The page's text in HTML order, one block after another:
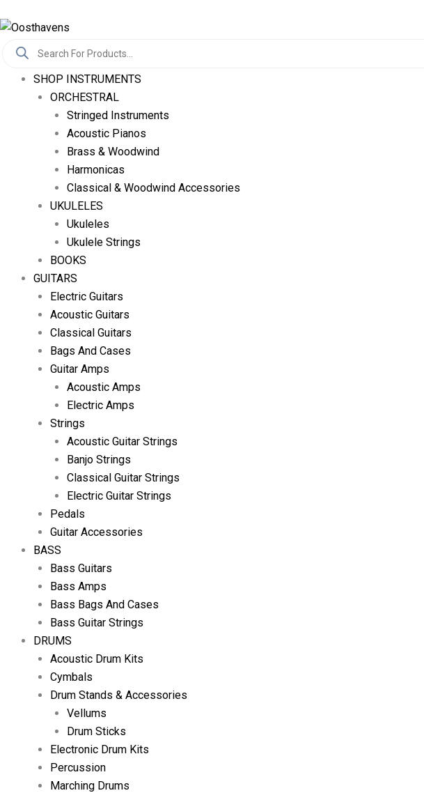
To
Content
Search
SHOP INSTRUMENTS
ORCHESTRAL
Stringed Instruments
Acoustic Pianos
Brass & Woodwind
Harmonicas
Classical & Woodwind Accessories
UKULELES
Ukuleles
Ukulele Strings
BOOKS
GUITARS
Electric Guitars
Acoustic Guitars
Classical Guitars
Bags And Cases
Guitar Amps
Acoustic Amps
Electric Amps
Strings
Acoustic Guitar Strings
Banjo Strings
Classical Guitar Strings
Electric Guitar Strings
Pedals
Guitar Accessories
BASS
Bass Guitars
Bass Amps
Bass Bags And Cases
Bass Guitar Strings
DRUMS
Acoustic Drum Kits
Cymbals
Drum Stands & Accessories
Vellums
Drum Sticks
Electronic Drum Kits
Percussion
Marching Drums